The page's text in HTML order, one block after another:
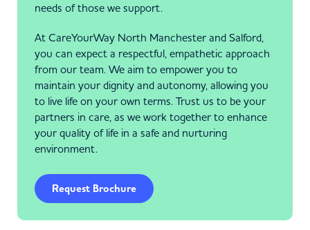
needs of those we support.
At CareYourWay North Manchester and Salford,
you can expect a respectful, empathetic approach
from our team. We aim to empower you to
maintain your dignity and autonomy, allowing you
to live life on your own terms. Trust us to be your
partners in care, as we work together to enhance
your quality of life in a safe and nurturing
environment.
Request Brochure